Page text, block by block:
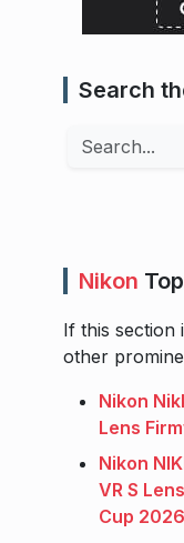
Search
Search
Nikon
If this section
other
Nikon
Lens
Nikon
VR S
Cup 2026